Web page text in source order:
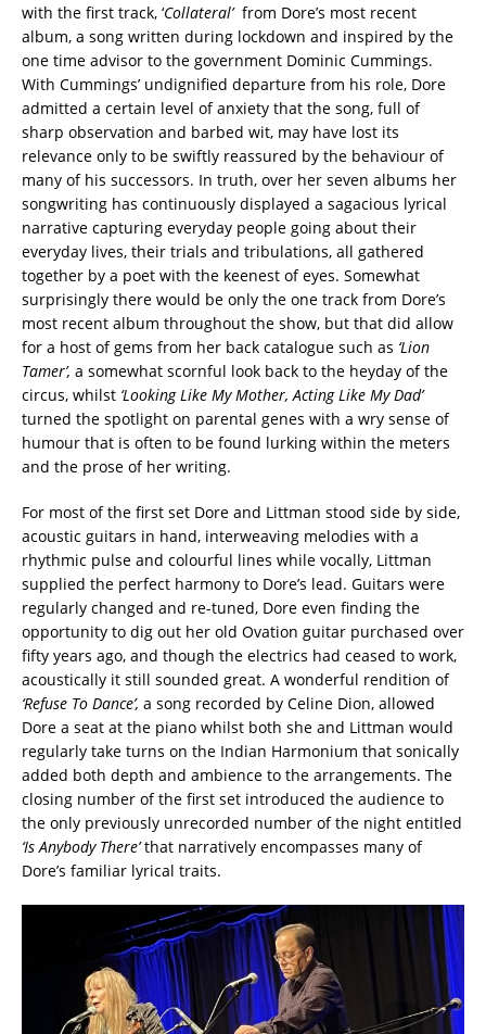
with the first track, ‘Collateral’from Dore’s most recent
album, a song written during lockdown and inspired by the
one time advisor to the government Dominic Cummings.
With Cummings’ undignified departure from his role, Dore
admitted a certain level of anxiety that the song, full of
sharp observation and barbed wit, may have lost its
relevance only to be swiftly reassured by the behaviour of
many of his successors. In truth, over her seven albums her
songwriting has continuously displayed a sagacious lyrical
narrative capturing everyday people going about their
everyday lives, their trials and tribulations, all gathered
together by a poet with the keenest of eyes. Somewhat
surprisingly there would be only the one track from Dore’s
most recent album throughout the show, but that did allow
for a host of gems from her back catalogue such as ‘Lion
Tamer’, a somewhat scornful look back to the heyday of the
circus, whilst ‘Looking Like My Mother, Acting Like My Dad’
turned the spotlight on parental genes with a wry sense of
humour that is often to be found lurking within the meters
and the prose of her writing.
For most of the first set Dore and Littman stood side by side,
acoustic guitars in hand, interweaving melodies with a
rhythmic pulse and colourful lines while vocally, Littman
supplied the perfect harmony to Dore’s lead. Guitars were
regularly changed and re-tuned, Dore even finding the
opportunity to dig out her old Ovation guitar purchased over
fifty years ago, and though the electrics had ceased to work,
acoustically it still sounded great. A wonderful rendition of
‘Refuse To Dance’, a song recorded by Celine Dion, allowed
Dore a seat at the piano whilst both she and Littman would
regularly take turns on the Indian Harmonium that sonically
added both depth and ambience to the arrangements. The
closing number of the first set introduced the audience to
the only previously unrecorded number of the night entitled
‘Is Anybody There’that narratively encompasses many of
Dore’s familiar lyrical traits.